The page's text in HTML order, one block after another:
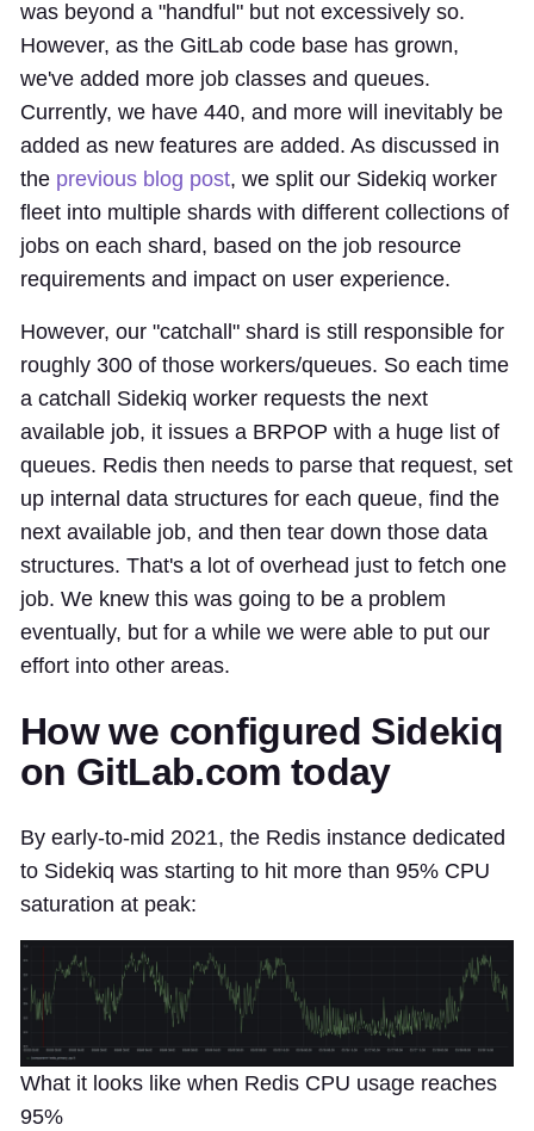
was beyond a "handful" but not excessively so.
However, as the GitLab code base has grown,
we've added more job classes and queues.
Currently, we have 440, and more will inevitably be
added as new features are added. As discussed in
the previous blog post, we split our Sidekiq worker
fleet into multiple shards with different collections of
jobs on each shard, based on the job resource
requirements and impact on user experience.
However, our "catchall" shard is still responsible for
roughly 300 of those workers/queues. So each time
a catchall Sidekiq worker requests the next
available job, it issues a BRPOP with a huge list of
queues. Redis then needs to parse that request, set
up internal data structures for each queue, find the
next available job, and then tear down those data
structures. That's a lot of overhead just to fetch one
job. We knew this was going to be a problem
eventually, but for a while we were able to put our
effort into other areas.
How we configured Sidekiq
on GitLab.com today
By early-to-mid 2021, the Redis instance dedicated
to Sidekiq was starting to hit more than 95% CPU
saturation at peak:
What it looks like when Redis CPU usage reaches
95%